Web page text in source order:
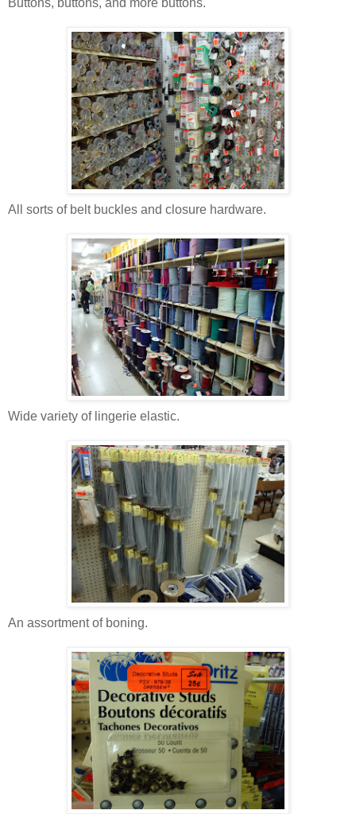
All sorts of belt buckles and closure hardware.
Wide variety of lingerie elastic.
An assortment of boning.